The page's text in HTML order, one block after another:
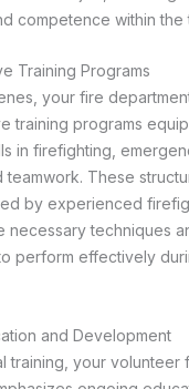
competence within the
Training Programs
your fire
training programs
in firefighting,
teamwork. These
by experienced
necessary techniques
perform effectively
and Development
training, your volunteer